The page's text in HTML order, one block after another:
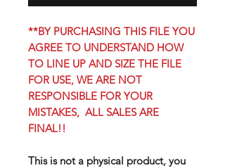
**BY PURCHASING THIS FILE YOU
AGREE TO UNDERSTAND HOW
TO LINE UP AND SIZE THE FILE
FOR USE, WE ARE NOT
RESPONSIBLE FOR YOUR
MISTAKES, ALL SALES ARE
FINAL!!
This is not a physical product, you